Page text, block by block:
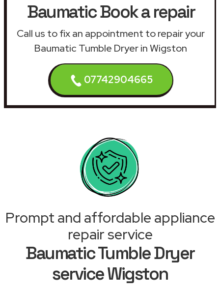
Baumatic Book a repair
Call us to fix an appointment to repair your
Baumatic Tumble Dryer in Wigston
07742904665
Prompt and affordable appliance
repair service
Baumatic Tumble Dryer
service Wigston